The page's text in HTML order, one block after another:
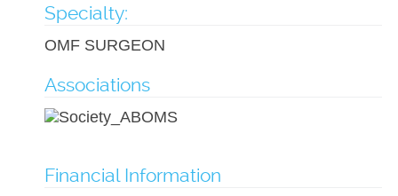
Specialty:
OMF SURGEON
Associations
Financial Information